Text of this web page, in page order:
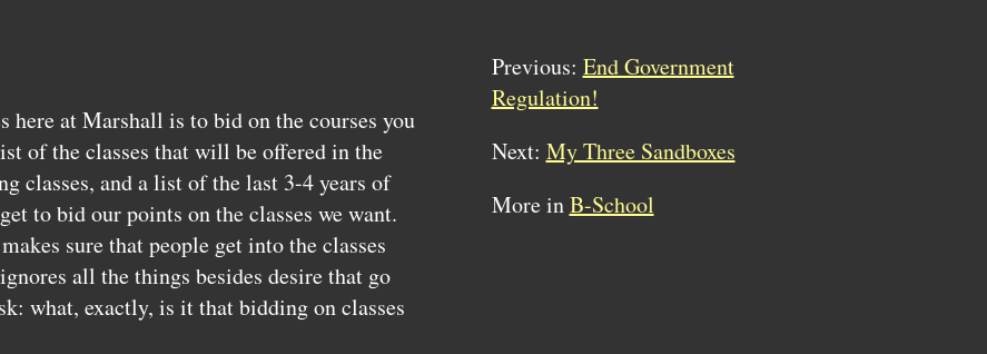
here at Marshall is to bid on the courses you
of the classes that will be offered in the
classes, and a list of the last 3-4 years of
to bid our points on the classes we want.
sure that people get into the classes
all the things besides desire that go
what, exactly, is it that bidding on classes
Previous: End Government
Regulation!
Next: My Three Sandboxes
More inB-School